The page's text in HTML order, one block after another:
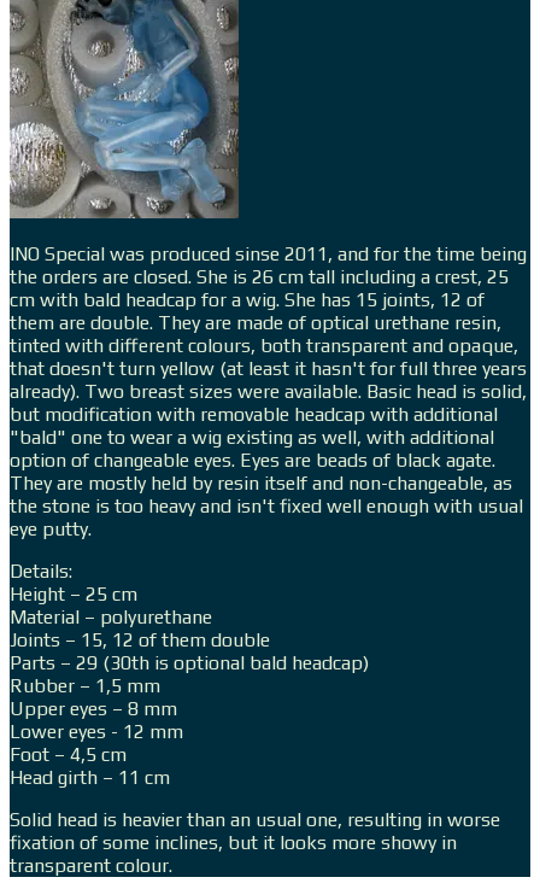
INO Special was produced sinse 2011, and for the time being
the orders are closed. She is 26 cm tall including a crest, 25
cm with bald headcap for a wig. She has 15 joints, 12 of
them are double. They are made of optical urethane resin,
tinted with different colours, both transparent and opaque,
that doesn't turn yellow (at least it hasn't for full three years
already). Two breast sizes were available. Basic head is solid,
but modification with removable headcap with additional
"bald" one to wear a wig existing as well, with additional
option of changeable eyes. Eyes are beads of black agate.
They are mostly held by resin itself and non-changeable, as
the stone is too heavy and isn't fixed well enough with usual
eye putty.
Details:
Height – 25 cm
Material – polyurethane
Joints – 15, 12 of them double
Parts – 29 (30th is optional bald headcap)
Rubber – 1,5 mm
Upper eyes – 8 mm
Lower eyes - 12 mm
Foot – 4,5 cm
Head girth – 11 cm
Solid head is heavier than an usual one, resulting in worse
fixation of some inclines, but it looks more showy in
transparent colour.